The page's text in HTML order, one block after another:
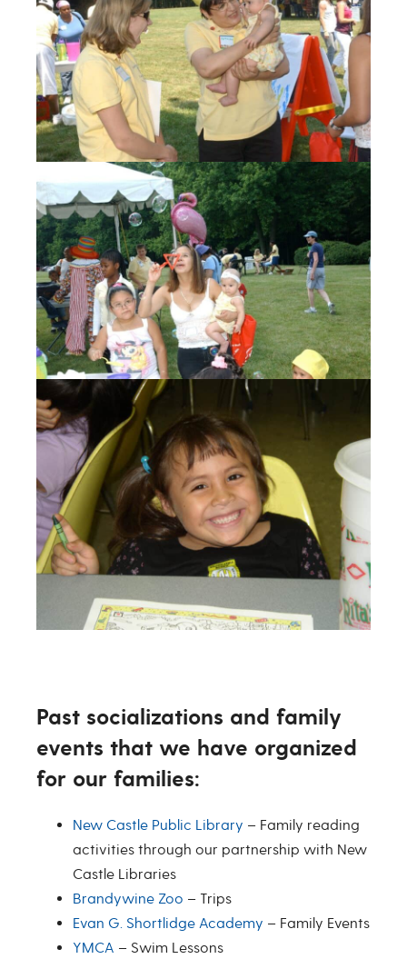
Past socializations and family
events that we have organized
for our families:
New Castle Public Library – Family reading
activities through our partnership with New
Castle Libraries
Brandywine Zoo – Trips
Evan G. Shortlidge Academy – Family Events
YMCA – Swim Lessons